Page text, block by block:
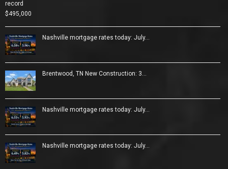
Nashville mortgage rates today: July…
Brentwood, TN New Construction: 3…
Nashville mortgage rates today: July…
Nashville mortgage rates today: July…